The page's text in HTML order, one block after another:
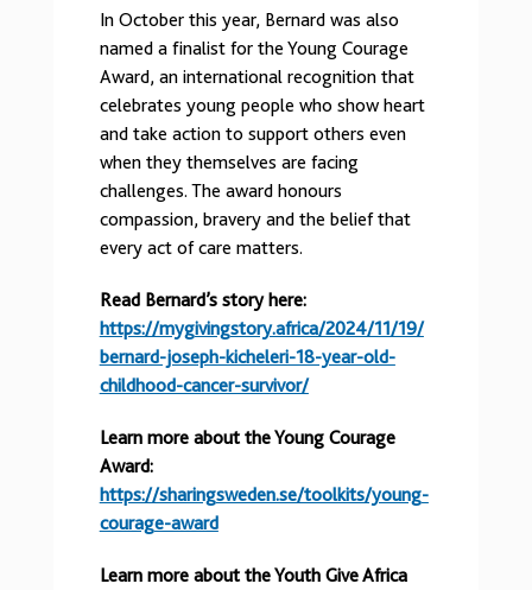
In October this year, Bernard was also
named a finalist for the Young Courage
Award, an international recognition that
celebrates young people who show heart
and take action to support others even
when they themselves are facing
challenges. The award honours
compassion, bravery and the belief that
every act of care matters.
Read Bernard’s story here:
https://mygivingstory.africa/2024/11/19/
bernard-joseph-kicheleri-18-year-old-
childhood-cancer-survivor/
Learn more about the Young Courage
Award:
https://sharingsweden.se/toolkits/young-
courage-award
Learn more about the Youth Give Africa